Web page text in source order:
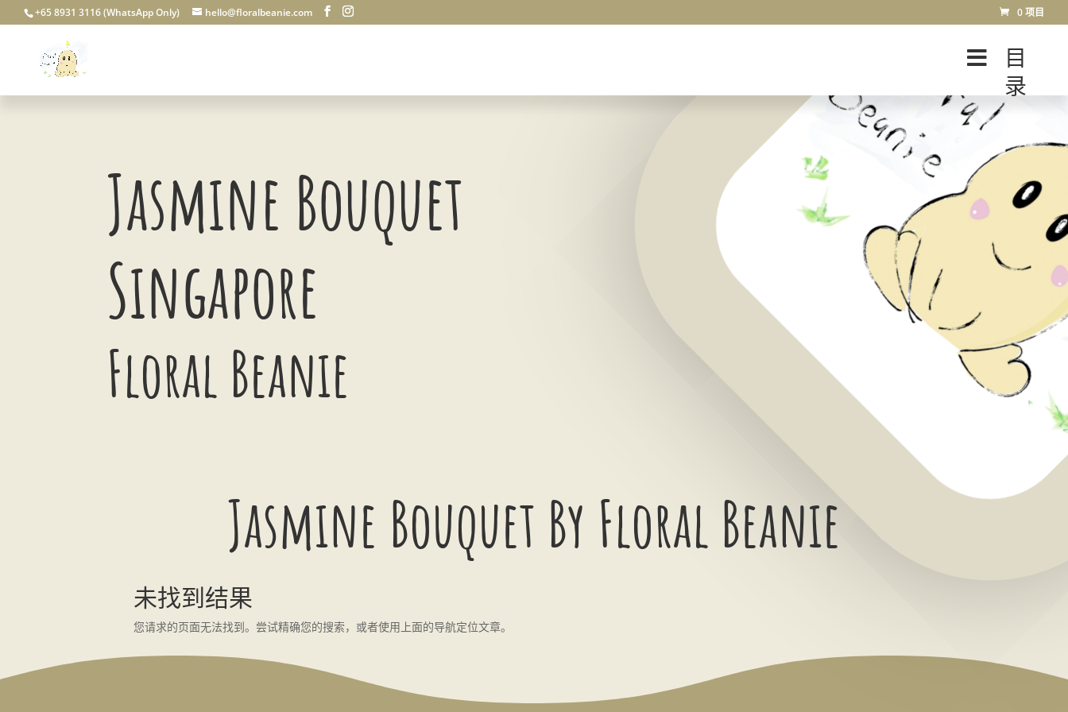
+65 8931 3116 (WhatsApp Only) hello@floralbeanie.com 0 项目
目
录
Jasmine Bouquet
Singapore
Floral Beanie
Jasmine Bouquet By Floral Beanie
未找到结果
您请求的页面无法找到。尝试精确您的搜索，或者使用上面的导航定位文章。